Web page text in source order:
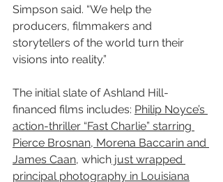
Simpson said. “We help the
producers, filmmakers and
storytellers of the world turn their
visions into reality.”
The initial slate of Ashland Hill-
financed films includes: Philip Noyce’s
action-thriller “Fast Charlie” starring
Pierce Brosnan, Morena Baccarin and
James Caan, which just wrapped
principal photography in Louisiana